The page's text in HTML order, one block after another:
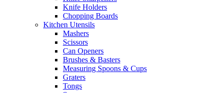
Knife Holders
Chopping Boards
Kitchen Utensils
Mashers
Scissors
Can Openers
Brushes & Basters
Measuring Spoons & Cups
Graters
Tongs